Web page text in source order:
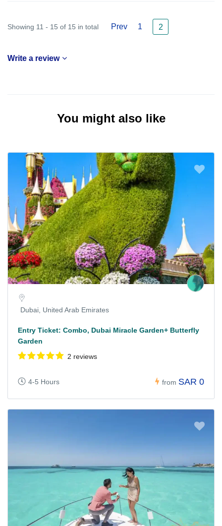
Showing 11 - 15 of 15 in total Prev 1 2
Write a review
You might also like
Dubai, United Arab Emirates
Entry Ticket: Combo, Dubai Miracle Garden+ Butterfly
Garden
2 reviews
4-5 Hours from SAR 0